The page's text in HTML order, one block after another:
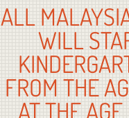
ALL
WILL
FROM THE
AT THE